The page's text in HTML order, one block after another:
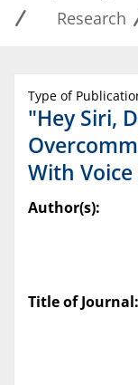
Research
Type of
"Hey Siri,
With
Author(s):
Title of Journal: